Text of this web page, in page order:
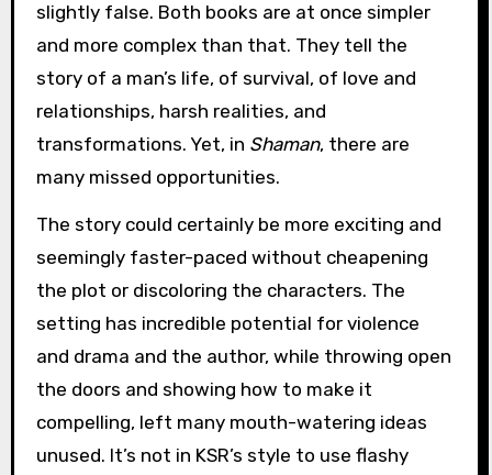
slightly false. Both books are at once simpler
and more complex than that. They tell the
story of a man’s life, of survival, of love and
relationships, harsh realities, and
transformations. Yet, in Shaman, there are
many missed opportunities.
The story could certainly be more exciting and
seemingly faster-paced without cheapening
the plot or discoloring the characters. The
setting has incredible potential for violence
and drama and the author, while throwing open
the doors and showing how to make it
compelling, left many mouth-watering ideas
unused. It’s not in KSR’s style to use flashy